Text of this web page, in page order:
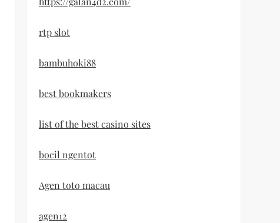
rtp slot
bambuhoki88
best bookmakers
list of the best casino sites
bocil ngentot
Agen toto macau
agen12